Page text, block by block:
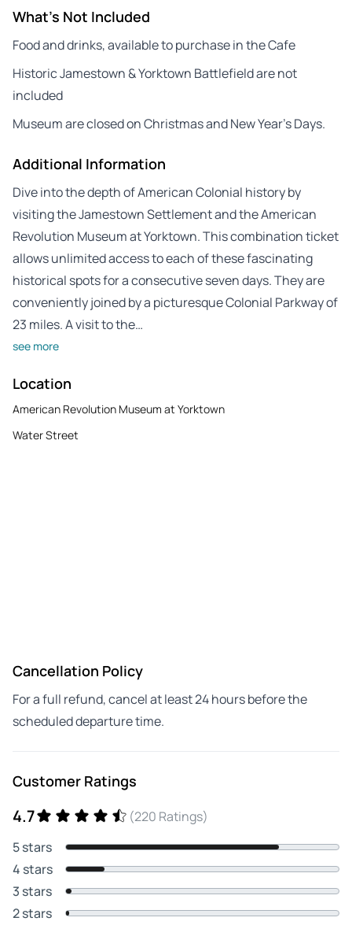
What's Not Included
Food and drinks, available to purchase in the Cafe
Historic Jamestown & Yorktown Battlefield are not
included
Museum are closed on Christmas and New Year’s Days.
Additional Information
Dive into the depth of American Colonial history by
visiting the Jamestown Settlement and the American
Revolution Museum at Yorktown. This combination ticket
allows unlimited access to each of these fascinating
historical spots for a consecutive seven days. They are
conveniently joined by a picturesque Colonial Parkway of
23 miles. A visit to the…
see more
Location
American Revolution Museum at Yorktown
Water Street
Cancellation Policy
For a full refund, cancel at least 24 hours before the
scheduled departure time.
Customer Ratings
4.7
(220 Ratings)
5 stars
4 stars
3 stars
2 stars